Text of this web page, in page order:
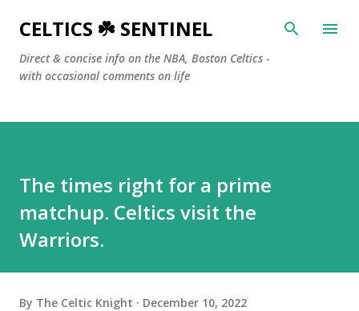
Skip to main content
CELTICS ☘️ SENTINEL
Direct & concise info on the NBA, Boston Celtics -
with occasional comments on life
The times right for a prime
matchup. Celtics visit the
Warriors.
By The Celtic Knight December 10, 2022